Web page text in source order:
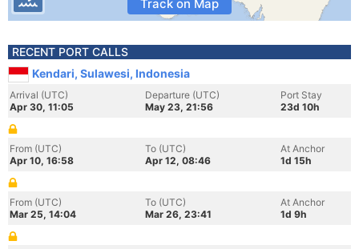
Track on Map
RECENT PORT CALLS
Kendari, Sulawesi, Indonesia
Arrival (UTC)
Apr 30, 11:05
Departure (UTC)
May 23, 21:56
Port Stay
23d 10h
From (UTC)
Apr 10, 16:58
To (UTC)
Apr 12, 08:46
At Anchor
1d 15h
From (UTC)
Mar 25, 14:04
To (UTC)
Mar 26, 23:41
At Anchor
1d 9h